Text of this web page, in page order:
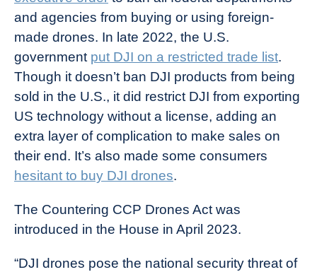
and agencies from buying or using foreign-
made drones. In late 2022, the U.S.
government put DJI on a restricted trade list.
Though it doesn’t ban DJI products from being
sold in the U.S., it did restrict DJI from exporting
US technology without a license, adding an
extra layer of complication to make sales on
their end. It’s also made some consumers
hesitant to buy DJI drones.
The Countering CCP Drones Act was
introduced in the House in April 2023.
“DJI drones pose the national security threat of